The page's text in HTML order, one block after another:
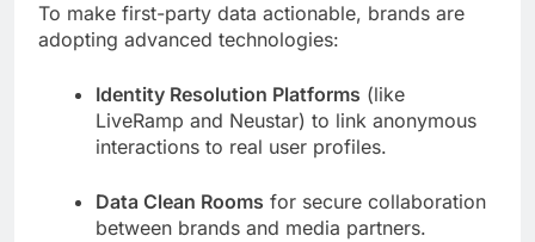
To make first-party data actionable, brands are
adopting advanced technologies:
Identity Resolution Platforms (like
LiveRamp and Neustar) to link anonymous
interactions to real user profiles.
Data Clean Rooms for secure collaboration
between brands and media partners.